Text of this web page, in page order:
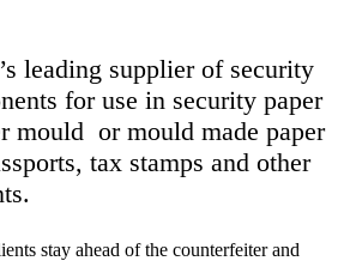
leading supplier of security
for use in security paper
mould or mould made paper
tax stamps and other
stay ahead of the counterfeiter and